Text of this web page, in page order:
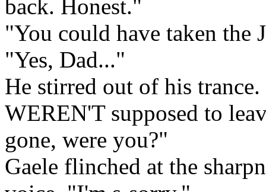
back. Honest."
"You could have taken the
"Yes, Dad..."
He stirred out of his
WEREN'T supposed to
gone, were you?"
Gaele flinched at the